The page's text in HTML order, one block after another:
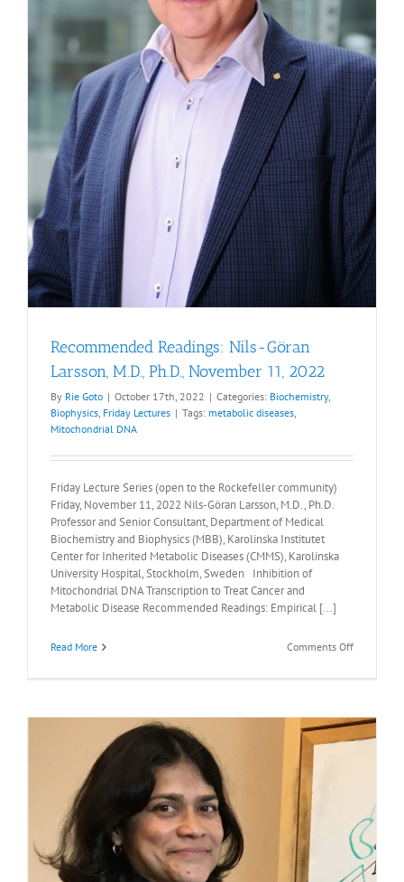
Recommended Readings: Nils-Göran
Larsson, M.D., Ph.D., November 11, 2022
By Rie Goto | October 17th, 2022 | Categories: Biochemistry,
Biophysics Friday Lectures | Tags: metabolic diseases
Mitochondrial DNA
Friday Lecture Series (open to the Rockefeller community)
Friday, November 11, 2022 Nils-Göran Larsson, M.D., Ph.D.
Professor and Senior Consultant, Department of Medical
Biochemistry and Biophysics (MBB), Karolinska Institutet
Center for Inherited Metabolic Diseases (CMMS), Karolinska
University Hospital, Stockholm, Sweden Inhibition of
Mitochondrial DNA Transcription to Treat Cancer and
Metabolic Disease Recommended Readings: Empirical [...]
Read More Comments Offon
Larsson,
M.D.,
2022